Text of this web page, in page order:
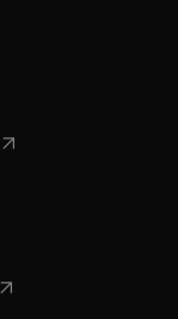
in new tab/window
opens in new tab/
in new tab/window
new tab/window
in new tab/window
new tab/window
new tab/window
opens in new tab/window